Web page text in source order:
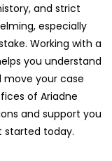
and strict
especially
Working with a
you understand
move your case
of Ariadne
and support you
started today.